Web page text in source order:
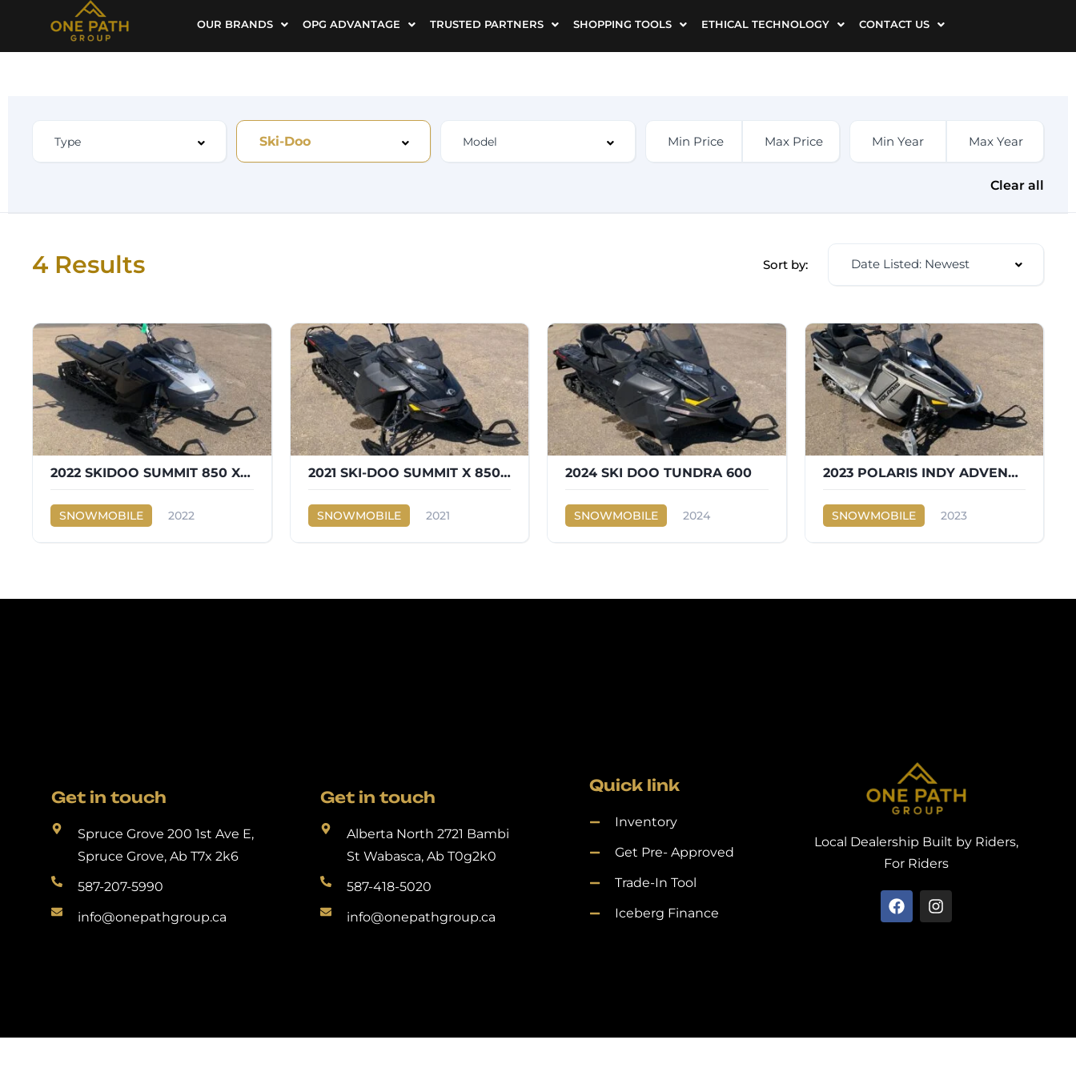
OUR BRANDS OPG ADVANTAGE TRUSTED PARTNERS SHOPPING TOOLS ETHICAL TECHNOLOGY CONTACT US
Ski-Doo
Clear all
4 Results Sort by: Date Listed: Newest
2022 SKIDOO SUMMIT 850 X EXPERT E TEC 850
SNOWMOBILE
2022
2021 SKI-DOO SUMMIT X 850 165
SNOWMOBILE
2021
2024 SKI DOO TUNDRA 600
SNOWMOBILE
2024
2023 POLARIS INDY ADVENTURE 600
SNOWMOBILE
2023
Get in touch
Spruce Grove 200 1st Ave E,
Spruce Grove, Ab T7x 2k6
587-207-5990
info@onepathgroup.ca
Get in touch
Alberta North 2721 Bambi
St Wabasca, Ab T0g2k0
587-418-5020
info@onepathgroup.ca
Quick link
Inventory
Get Pre- Approved
Trade-In Tool
Iceberg Finance
Local Dealership Built by Riders,
For Riders